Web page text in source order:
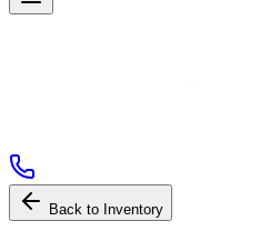
Back to Inventory